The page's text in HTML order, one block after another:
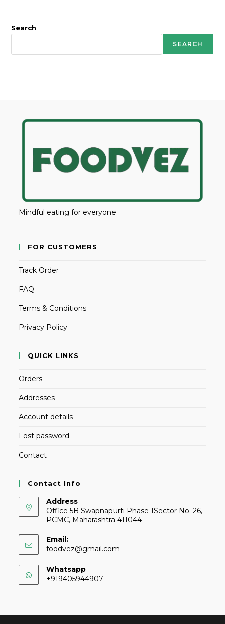
Search
SEARCH
Mindful eating for everyone
FOR CUSTOMERS
Track Order
FAQ
Terms & Conditions
Privacy Policy
QUICK LINKS
Orders
Addresses
Account details
Lost password
Contact
Contact Info
Address
Office 5B Swapnapurti Phase 1Sector No. 26,
PCMC, Maharashtra 411044
Email:
foodvez@gmail.com
Whatsapp
+919405944907